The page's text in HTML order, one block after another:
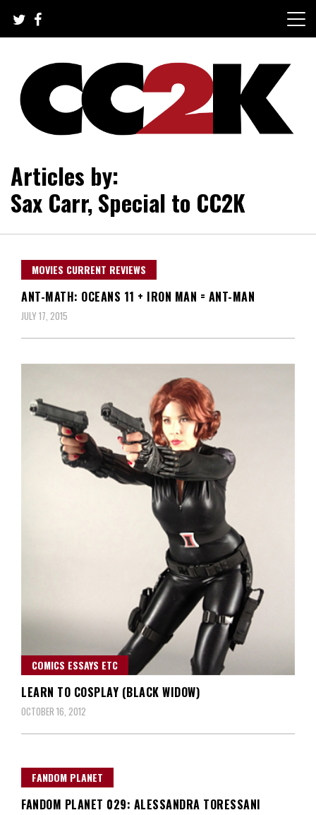
content
CC2K
Articles by:
Sax Carr, Special to CC2K
MOVIES CURRENT REVIEWS
ANT-MATH: OCEANS 11 + IRON MAN = ANT-MAN
JULY 17, 2015
COMICS ESSAYS ETC
LEARN TO COSPLAY (BLACK WIDOW)
OCTOBER 16, 2012
FANDOM PLANET
FANDOM PLANET 029: ALESSANDRA TORESSANI